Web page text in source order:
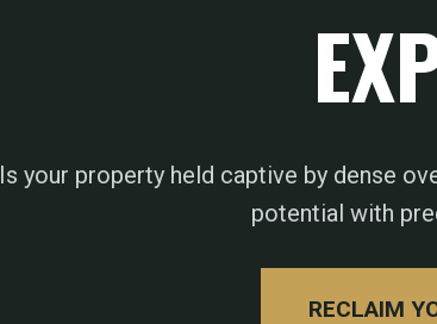
Is your property held captive by dense
potential with
RECLAIM